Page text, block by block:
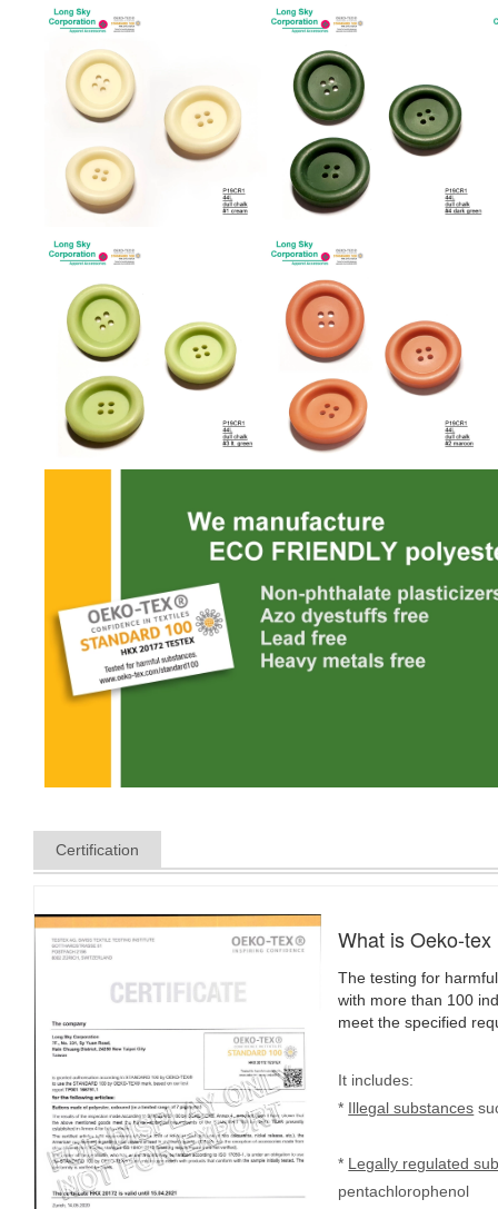
Certification
What is Oeko-tex
The testing for
with more than 100
meet the specified
It includes:
* Illegal substances
* Legally regulated
pentachlorophenol